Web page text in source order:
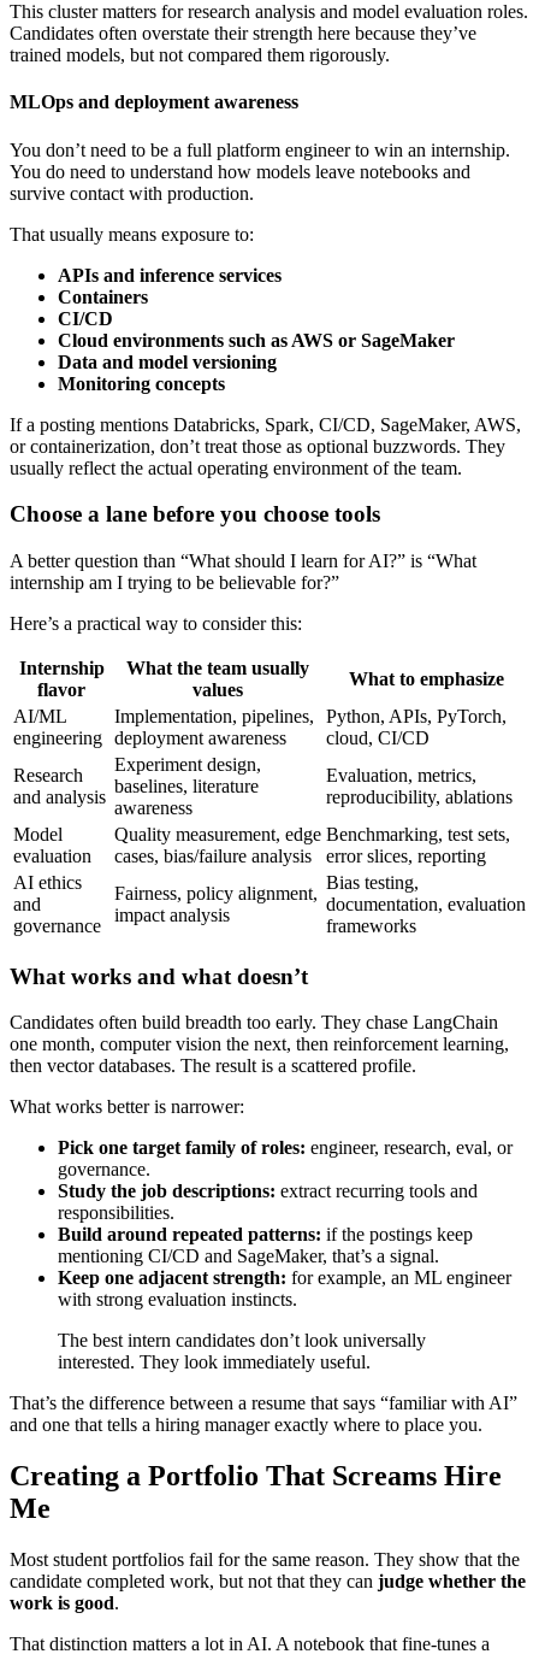
This cluster matters for research analysis and model evaluation roles.
Candidates often overstate their strength here because they’ve
trained models, but not compared them rigorously.
MLOps and deployment awareness
You don’t need to be a full platform engineer to win an internship.
You do need to understand how models leave notebooks and
survive contact with production.
That usually means exposure to:
APIs and inference services
Containers
CI/CD
Cloud environments such as AWS or SageMaker
Data and model versioning
Monitoring concepts
If a posting mentions Databricks, Spark, CI/CD, SageMaker, AWS,
or containerization, don’t treat those as optional buzzwords. They
usually reflect the actual operating environment of the team.
Choose a lane before you choose tools
A better question than “What should I learn for AI?” is “What
internship am I trying to be believable for?”
Here’s a practical way to consider this:
Internship
flavor
What the team usually
values
What to emphasize
AI/ML
engineering
Implementation, pipelines,
deployment awareness
Python, APIs, PyTorch,
cloud, CI/CD
Research
and analysis
Experiment design,
baselines, literature
awareness
Evaluation, metrics,
reproducibility, ablations
Model
evaluation
Quality measurement, edge
cases, bias/failure analysis
Benchmarking, test sets,
error slices, reporting
AI ethics
and
governance
Fairness, policy alignment,
impact analysis
Bias testing,
documentation, evaluation
frameworks
What works and what doesn’t
Candidates often build breadth too early. They chase LangChain
one month, computer vision the next, then reinforcement learning,
then vector databases. The result is a scattered profile.
What works better is narrower:
Pick one target family of roles: engineer, research, eval, or
governance.
Study the job descriptions: extract recurring tools and
responsibilities.
Build around repeated patterns: if the postings keep
mentioning CI/CD and SageMaker, that’s a signal.
Keep one adjacent strength: for example, an ML engineer
with strong evaluation instincts.
The best intern candidates don’t look universally
interested. They look immediately useful.
That’s the difference between a resume that says “familiar with AI”
and one that tells a hiring manager exactly where to place you.
Creating a Portfolio That Screams Hire
Me
Most student portfolios fail for the same reason. They show that the
candidate completed work, but not that they can judge whether the
work is good.
That distinction matters a lot in AI. A notebook that fine-tunes a